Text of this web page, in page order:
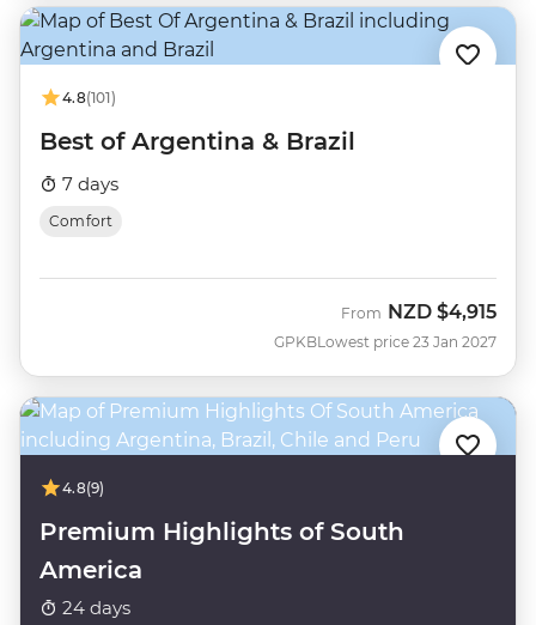
4.8(101)
Best of Argentina & Brazil
7 days
Comfort
GPKB
From NZD $4,915
Lowest price 23 Jan 2027
4.8(9)
Premium Highlights of South
America
24 days